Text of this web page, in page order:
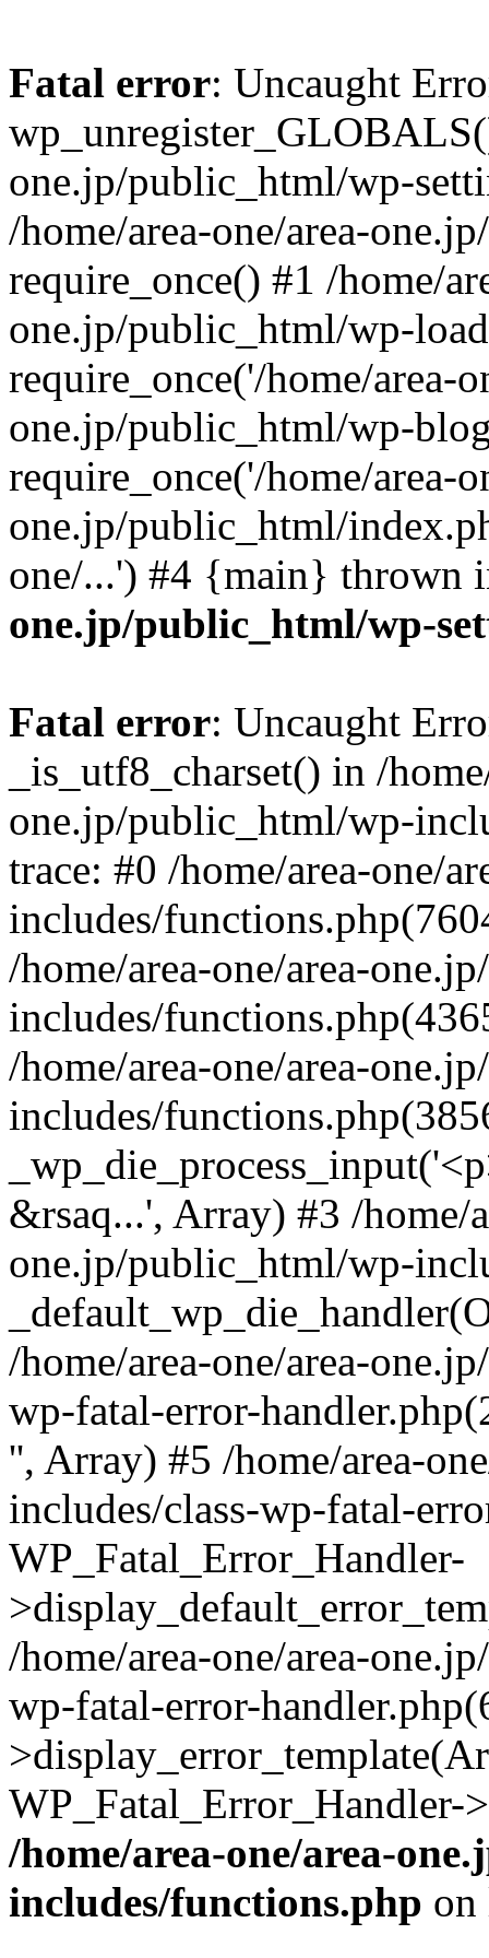
Fatal error: Uncaught
one.jp/public_html/wp-
/home/area-one/area-
require_once() #1 /home/
one.jp/public_html/wp-
require_once('/home/area-
one.jp/public_html/wp-
require_once('/home/area-
one.jp/public_html/
one/...') #4 {main} thrown
one.jp/public_html/wp-
Fatal error: Uncaught
_is_utf8_charset() in /
one.jp/public_html/wp-
trace: #0 /home/area-one/
includes/
/home/area-one/area-
includes/
/home/area-one/area-
includes/
&rsaq...', Array) #3 /home/
one.jp/public_html/wp-
/home/area-one/area-
wp-fatal-error-
'', Array) #5 /home/area-
includes/class-wp-fatal-
WP_Fatal_Error_Handler-
/home/area-one/area-
wp-fatal-error-
/home/area-one/area-
includes/functions.php